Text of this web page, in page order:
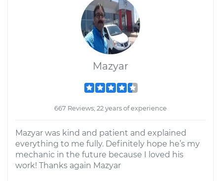
Mazyar
667 Reviews; 22 years of experience
Mazyar was kind and patient and explained
everything to me fully. Definitely hope he’s my
mechanic in the future because I loved his
work! Thanks again Mazyar